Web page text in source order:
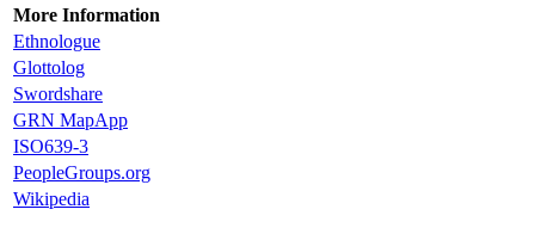
More Information
Ethnologue
Glottolog
Swordshare
GRN MapApp
ISO639-3
PeopleGroups.org
Wikipedia